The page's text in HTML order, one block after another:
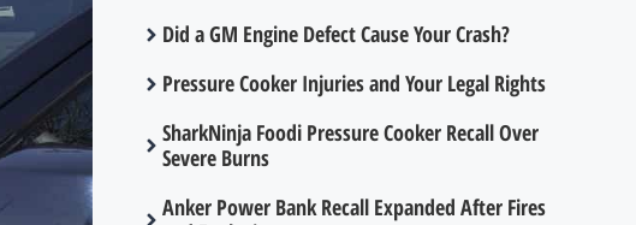
Did a GM Engine Defect Cause Your Crash?
Pressure Cooker Injuries and Your Legal Rights
SharkNinja Foodi Pressure Cooker Recall Over
Severe Burns
Anker Power Bank Recall Expanded After Fires